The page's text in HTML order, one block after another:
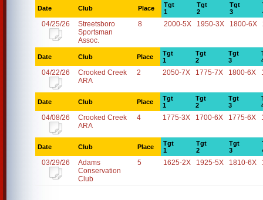
Date Club Place
Tgt
1
Tgt
2
Tgt
3
04/25/26
Streetsboro
Sportsman
Assoc.
8 2000-5X 1950-3X 1800-6X
Date Club Place
Tgt
1
Tgt
2
Tgt
3
04/22/26
Crooked Creek
ARA
2 2050-7X 1775-7X 1800-6X
Date Club Place
Tgt
1
Tgt
2
Tgt
3
04/08/26
Crooked Creek
ARA
4 1775-3X 1700-6X 1775-6X
Date Club Place
Tgt
1
Tgt
2
Tgt
3
03/29/26
Adams
Conservation
Club
5 1625-2X 1925-5X 1810-6X